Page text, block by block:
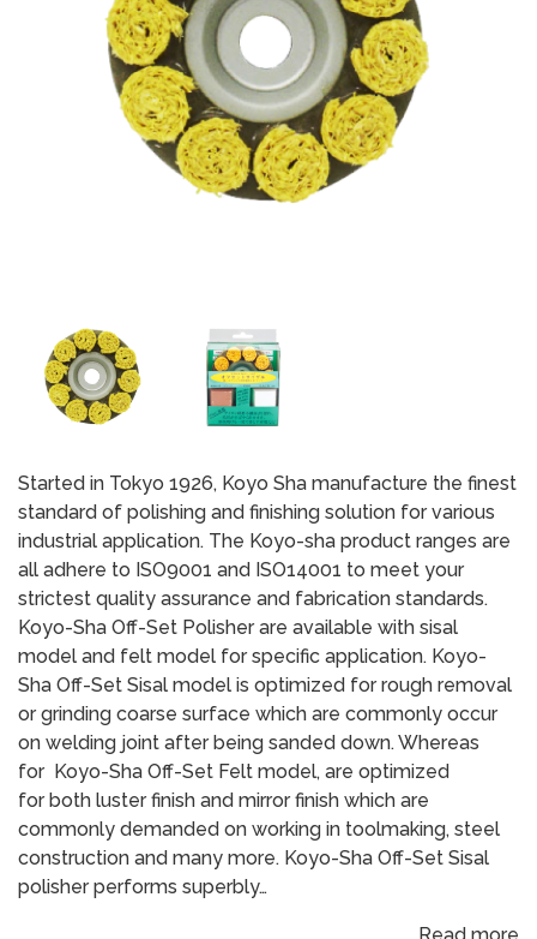
Started in Tokyo 1926, Koyo Sha manufacture the finest
standard of polishing and finishing solution for various
industrial application. The Koyo-sha product ranges are
all adhere to ISO9001 and ISO14001 to meet your
strictest quality assurance and fabrication standards.
Koyo-Sha Off-Set Polisher are available with sisal
model and felt model for specific application. Koyo-
Sha Off-Set Sisal model is optimized for rough removal
or grinding coarse surface which are commonly occur
on welding joint after being sanded down. Whereas
for Koyo-Sha Off-Set Felt model, are optimized
for both luster finish and mirror finish which are
commonly demanded on working in toolmaking, steel
construction and many more. Koyo-Sha Off-Set Sisal
polisher performs superbly…